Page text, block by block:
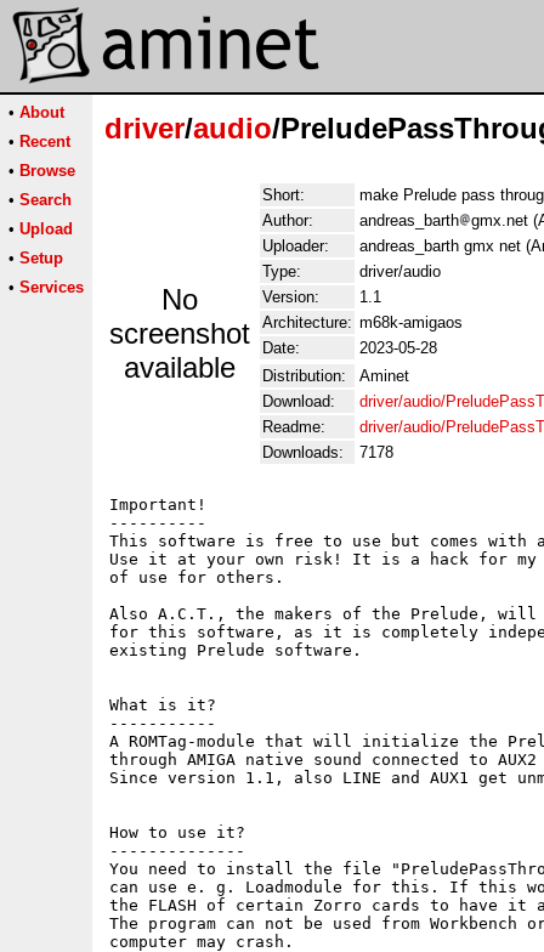
• About
• Recent
• Browse
• Search
• Upload
• Setup
• Services
driver/audio/
No
screenshot
available
Short:
make Prelude pass
Author:
andreas_barth
gmx.net
Uploader:
andreas_barth gmx net
Type:
driver/audio
Version:
1.1
Architecture: m68k-amigaos
Date:
2023-05-28
Distribution:
Aminet
Download:
driver/audio/
Readme:
driver/audio/
Downloads:
7178
Important!
----------
This software is free to use but comes with
Use it at your own risk! It is a hack for my
of use for others.
Also A.C.T., the makers of the Prelude,
for this software, as it is completely
existing Prelude software.
What is it?
-----------
A ROMTag-module that will initialize the
through AMIGA native sound connected to
Since version 1.1, also LINE and AUX1 get
How to use it?
--------------
You need to install the file
can use e. g. Loadmodule for this. If this
the FLASH of certain Zorro cards to have
The program can not be used from
computer may crash.